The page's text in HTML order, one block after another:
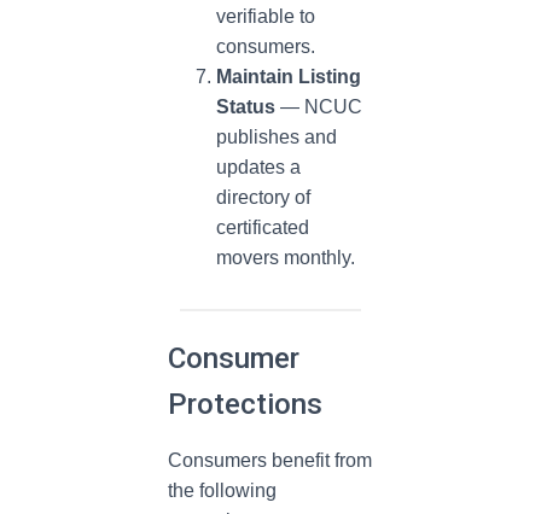
verifiable to
consumers.
Maintain Listing
Status — NCUC
publishes and
updates a
directory of
certificated
movers monthly.
Consumer
Protections
Consumers benefit from
the following